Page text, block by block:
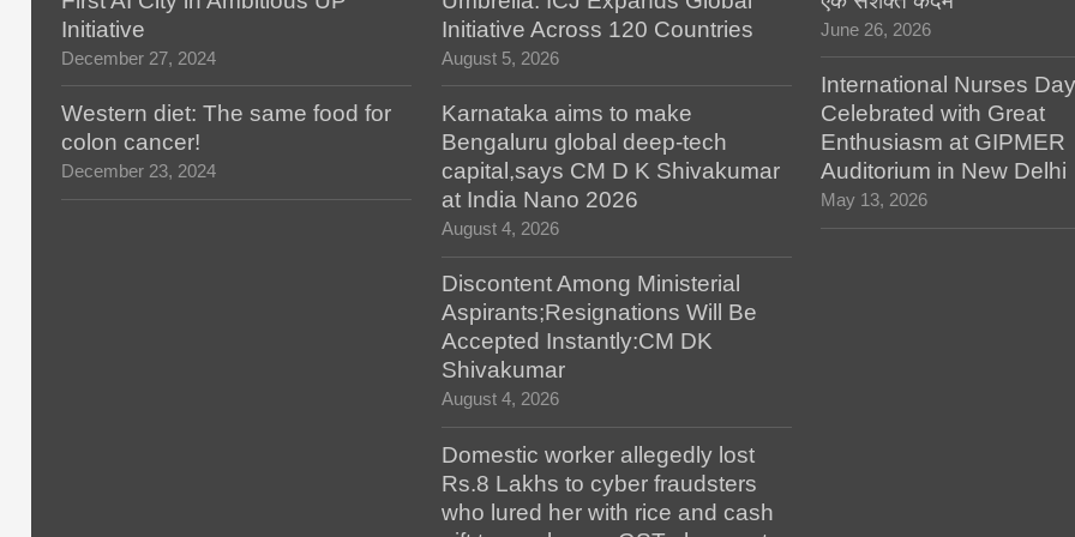
Initiative
December 27, 2024
Western diet: The same food for
colon cancer!
December 23, 2024
Initiative Across 120 Countries
August 5, 2026
Karnataka aims to make
Bengaluru global deep-tech
capital,says CM D K Shivakumar
at India Nano 2026
August 4, 2026
Discontent Among Ministerial
Aspirants;Resignations Will Be
Accepted Instantly:CM DK
Shivakumar
August 4, 2026
Domestic worker allegedly lost
Rs.8 Lakhs to cyber fraudsters
who lured her with rice and cash
June 26, 2026
International Nurses
Celebrated with Great
Enthusiasm at GIPMER
Auditorium in New Delhi
May 13, 2026